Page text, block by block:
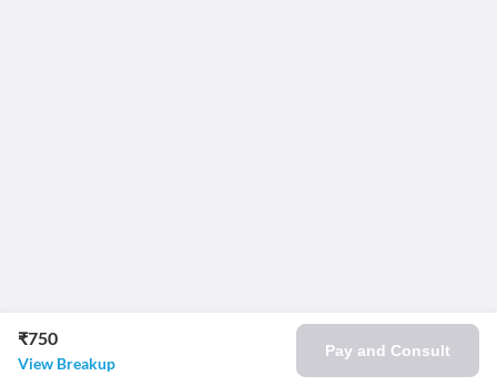
₹750
View Breakup
Pay and Consult